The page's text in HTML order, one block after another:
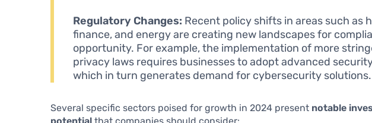
Regulatory Changes: Recent policy shifts in areas such as
finance, and energy are creating new landscapes for
opportunity. For example, the implementation of more
privacy laws requires businesses to adopt advanced
which in turn generates demand for cybersecurity solutions.
Several specific sectors poised for growth in 2024 present notable
potential that companies should consider: